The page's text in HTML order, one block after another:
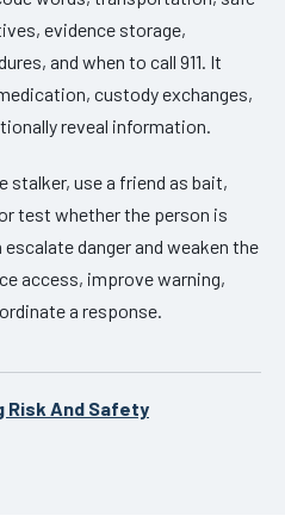
evidence storage,
and when to call 911. It
custody exchanges,
reveal information.
stalker, use a friend as bait,
test whether the person is
danger and weaken the
access, improve warning,
a response.
Risk And Safety